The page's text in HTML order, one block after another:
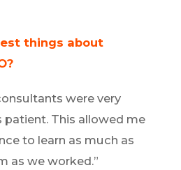
things about
were very
patient. This allowed me
to learn as much as
as we worked.”